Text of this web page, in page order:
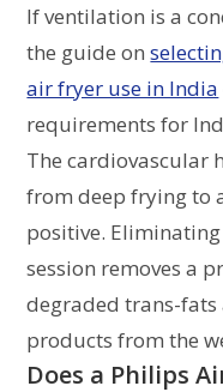
If ventilation is a
the guide on
air fryer use in India
requirements for
The cardiovascular
from deep frying to
positive.
session removes a
degraded trans-
products from the
Does a Philips